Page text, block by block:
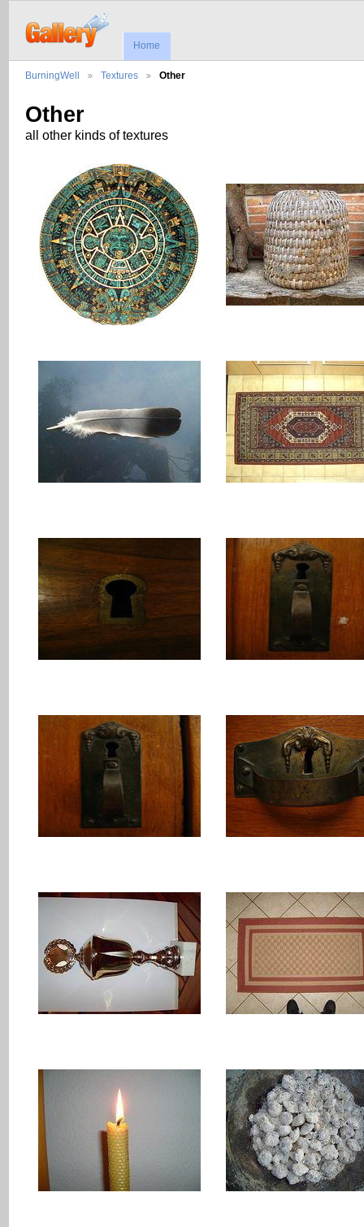
Home
BurningWell Textures Other
Other
all other kinds of textures